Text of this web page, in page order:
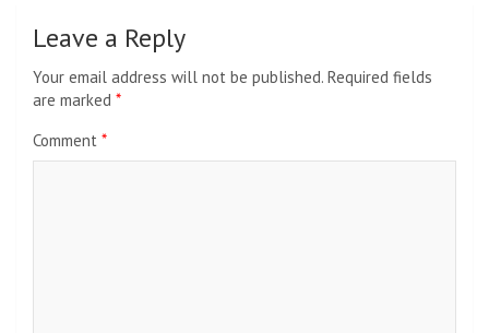
Leave a Reply
Your email address will not be published. Required fields
are marked *
Comment *